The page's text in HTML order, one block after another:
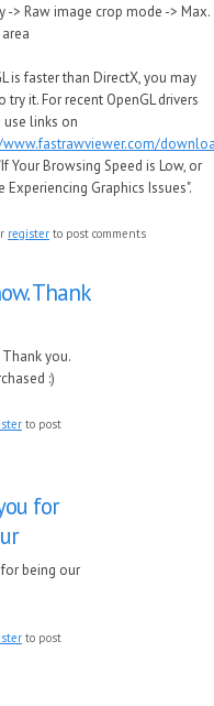
-> Raw image crop mode -> Max.
is faster than DirectX, you may
try it. For recent OpenGL drivers
use links on
Your Browsing Speed is Low, or
Experiencing Graphics Issues".
register to post comments
Thank
you.
:)
to post
for
being our
to post